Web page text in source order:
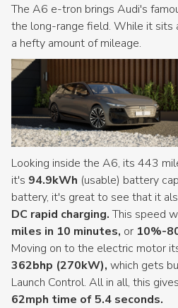
The A6 e-tron brings Audi's
the long-range field. While it
a hefty amount of mileage.
Looking inside the A6, its 443
it's 94.9kWh (usable) battery
battery, it's great to see that it
DC rapid charging.This speed
miles in 10 minutes, or 10%-
Moving on to the electric motor
362bhp (270kW), which gets
Launch Control. All in all, this
62mph time of 5.4 seconds.